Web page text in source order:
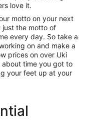
love it.
motto on your next
just the motto of
every day. So take a
on and make a
prices on over Uki
about time you got to
your feet up at your